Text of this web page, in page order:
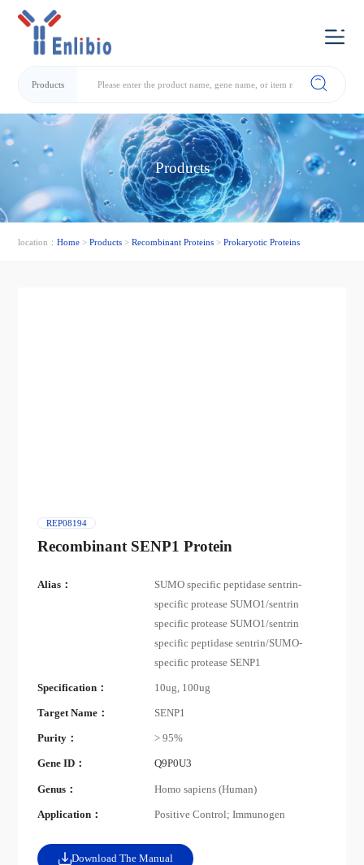
Products
Products
location：Home >Products >Recombinant Proteins >Prokaryotic Proteins
REP08194
Recombinant SENP1 Protein
Alias：
SUMO specific peptidase sentrin-
specific protease SUMO1/sentrin
specific protease SUMO1/sentrin
specific peptidase sentrin/SUMO-
specific protease SENP1
Specification： 10ug, 100ug
Target Name： SENP1
Purity： > 95%
Gene ID： Q9P0U3
Genus： Homo sapiens (Human)
Application： Positive Control; Immunogen
Download The Manual